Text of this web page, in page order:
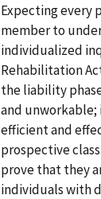
Expecting every
member to
individualized
Rehabilitation
the liability
and unworkable;
efficient and
prospective
prove that they
individuals with